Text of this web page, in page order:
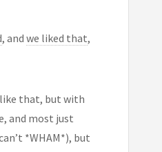
, and we liked that,
like that, but with
and most just
*WHAM*), but